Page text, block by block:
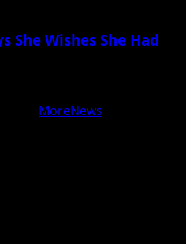
She Wishes She Had
MoreNews